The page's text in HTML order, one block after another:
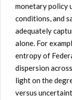
monetary policy
conditions, and
adequately
alone. For
entropy of
dispersion
light on the
versus